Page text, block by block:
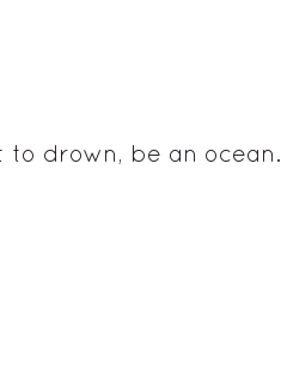
drown, be an ocean.